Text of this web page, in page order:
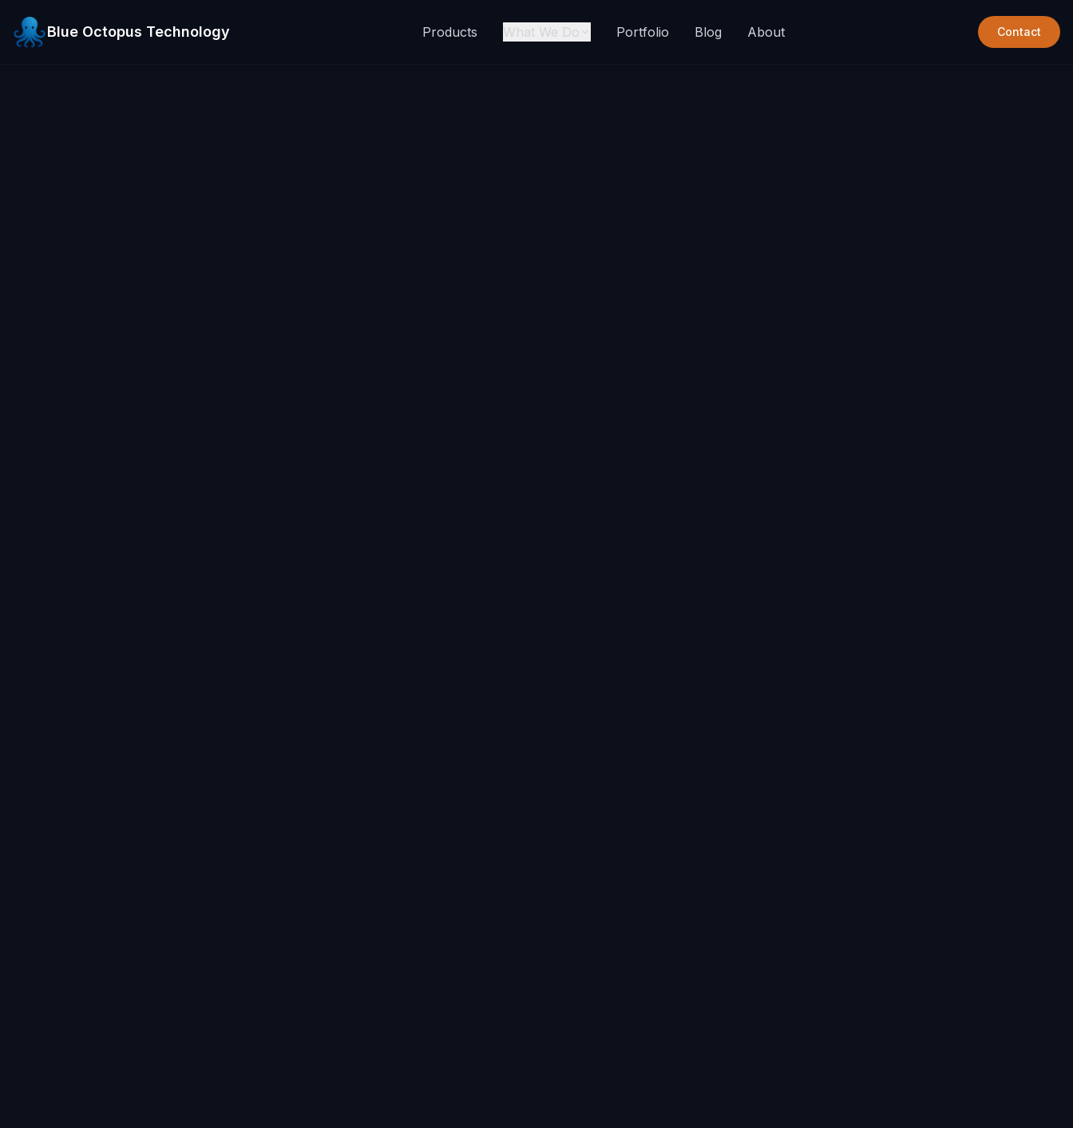
Blue Octopus Technology Products What We Do Portfolio Blog About Contact